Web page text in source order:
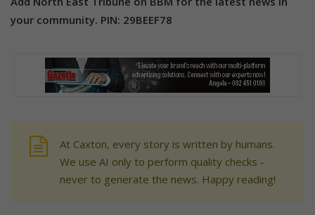
your community. PIN: 29BEEF78
At Caxton, every story is written by humans.
We use AI only to perform quality checks -
never to generate the news. Happy reading!